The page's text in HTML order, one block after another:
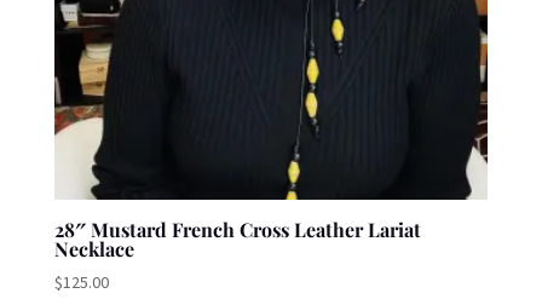
28″ Mustard French Cross Leather Lariat
Necklace
$125.00